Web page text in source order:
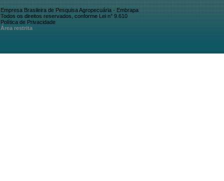
Empresa Brasileira de Pesquisa Agropecuária - Embrapa
Todos os direitos reservados, conforme Lei n° 9.610
Política de Privacidade
Área restrita